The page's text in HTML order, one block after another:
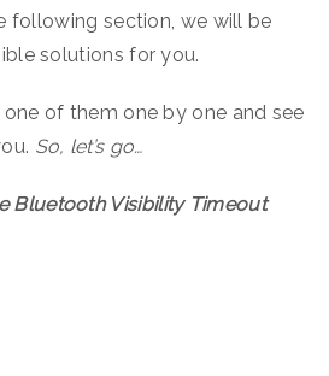
following section, we will be
solutions for you.
of them one by one and see
So, let’s go…
Bluetooth Visibility Timeout